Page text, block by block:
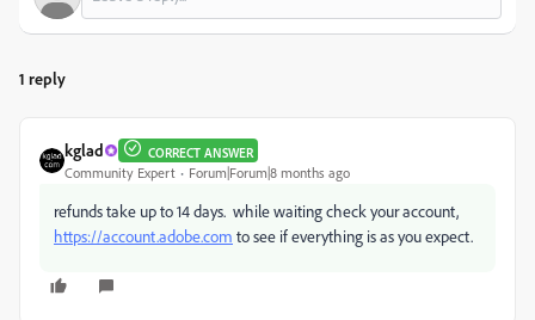
1 reply
kglad CORRECT ANSWER
Community Expert Forum|Forum|8 months ago
refunds take up to 14 days. while waiting check your account,
https://account.adobe.com to see if everything is as you expect.